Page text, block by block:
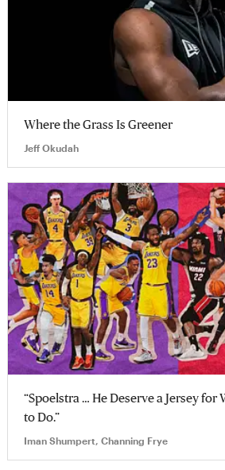
Where the Grass Is Greener
Jeff Okudah
“Spoelstra … He Deserve a Jersey for
to Do.”
Iman Shumpert, Channing Frye